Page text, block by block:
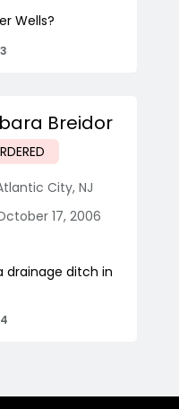
Wells?
Breidor
City, NJ
17, 2006
drainage ditch in